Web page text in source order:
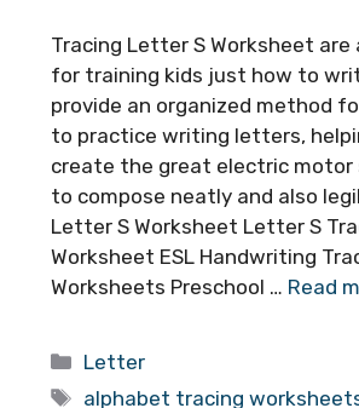
Tracing Letter S Worksheet
for training kids just how to
provide an organized method
to practice writing letters,
create the great electric motor
to compose neatly and also
Letter S Worksheet Letter S
Worksheet ESL Handwriting
Worksheets Preschool … Read
Categories
Letter
Tags
alphabet tracing